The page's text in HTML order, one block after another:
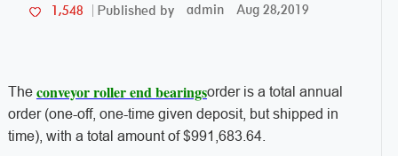
1,548 Published by admin Aug 28,2019
The conveyor roller end bearingsorder is a total annual
order (one-off, one-time given deposit, but shipped in
time), with a total amount of $991,683.64.